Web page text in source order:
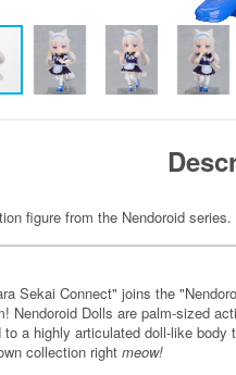
figure from the Nendoroid series.
Sekai Connect" joins the
Nendoroid Dolls are palm-sized
to a highly articulated doll-like
collection right meow!